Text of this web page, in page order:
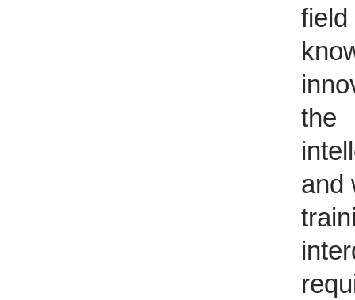
field
and